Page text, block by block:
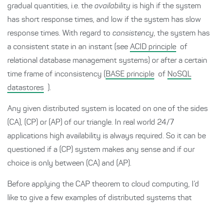
gradual quantities, i.e. the availability is high if the system
has short response times, and low if the system has slow
response times. With regard to consistency, the system has
a consistent state in an instant (see ACID principle of
relational database management systems) or after a certain
time frame of inconsistency (BASE principle of NoSQL
datastores
).
Any given distributed system is located on one of the sides
(CA), (CP) or (AP) of our triangle. In real world 24/7
applications high availability is always required. So it can be
questioned if a (CP) system makes any sense and if our
choice is only between (CA) and (AP).
Before applying the CAP theorem to cloud computing, I’d
like to give a few examples of distributed systems that